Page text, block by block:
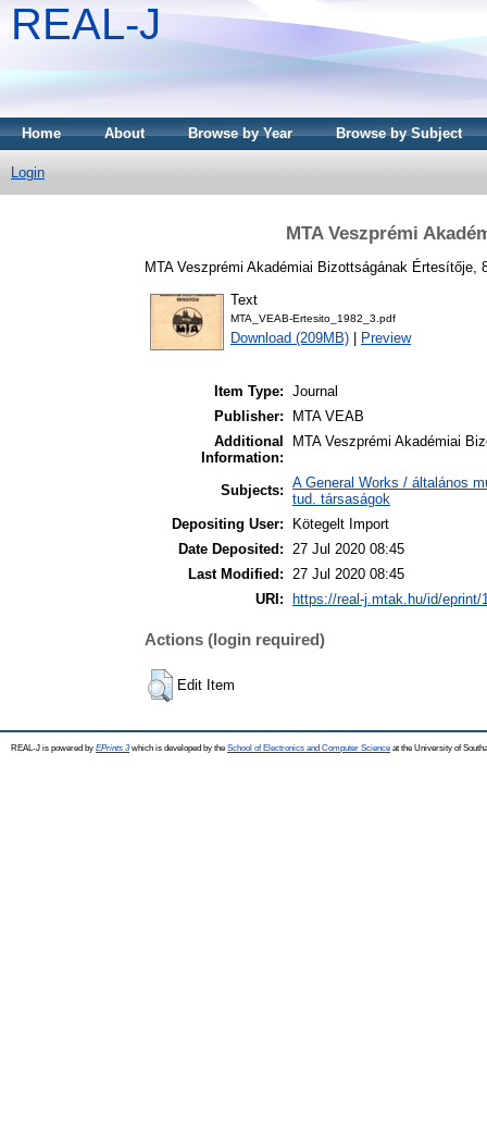
REAL-J
Home About Browse by Year Browse by Subject
Login
MTA Veszprémi
MTA Veszprémi Akadémiai Bizottságának Értesítője,
Text
MTA_VEAB-Ertesito_1982_3.pdf
Download (209MB) Preview
Item Type: Journal
Publisher:
MTA VEAB
Additional
Information:
MTA Veszprémi Akadémiai
Subjects: A General Works / általános
tud. társaságok
Depositing User:
Kötegelt Import
Date Deposited: 27 Jul 2020 08:45
Last Modified: 27 Jul 2020 08:45
URI:
https://real-j.mtak.hu/id/eprint/
Actions (login required)
Edit Item
REAL-J is powered by EPrints 3which is developed by the School of Electronics and Computer Science at the University of